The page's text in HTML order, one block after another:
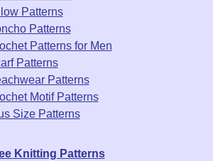
Patterns
Patterns
Patterns for Men
Patterns
Patterns
Motif Patterns
Size Patterns
Knitting Patterns